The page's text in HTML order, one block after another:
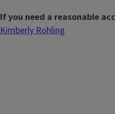
If you need a reasonable
Kimberly Rohling